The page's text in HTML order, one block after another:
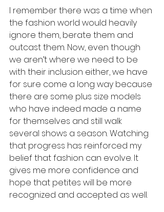
I remember there was a time when
the fashion world would heavily
ignore them, berate them and
outcast them. Now, even though
we aren’t where we need to be
with their inclusion either, we have
for sure come a long way because
there are some plus size models
who have indeed made a name
for themselves and still walk
several shows a season. Watching
that progress has reinforced my
belief that fashion can evolve. It
gives me more confidence and
hope that petites will be more
recognized and accepted as well.